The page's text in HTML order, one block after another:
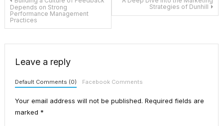
navigation
Depends on Strong
Performance Management
Practices
Strategies of Dunhill
Leave a reply
Default Comments (0) Facebook Comments
Your email address will not be published. Required fields are
marked *